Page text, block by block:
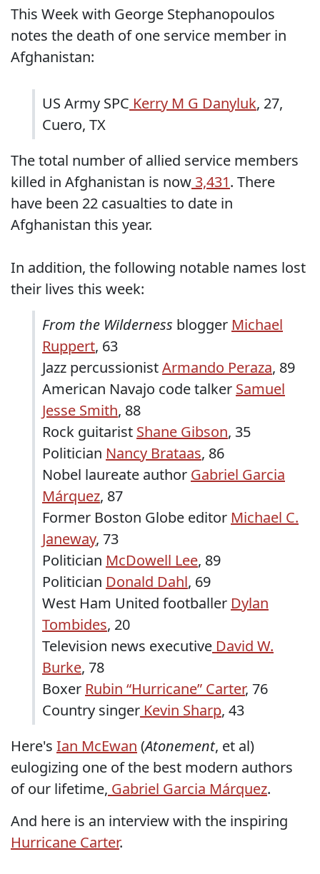
This Week with George Stephanopoulos
notes the death of one service member in
Afghanistan:
US Army SPC Kerry M G Danyluk, 27,
Cuero, TX
The total number of allied service members
killed in Afghanistan is now 3,431. There
have been 22 casualties to date in
Afghanistan this year.
In addition, the following notable names lost
their lives this week:
From the Wilderness blogger Michael
Ruppert, 63
Jazz percussionistArmando Peraza, 89
American Navajo code talker Samuel
Jesse Smith, 88
Rock guitarist Shane Gibson, 35
Politician Nancy Brataas, 86
Nobel laureate author Gabriel Garcia
Márquez, 87
Former Boston Globe editor Michael C.
Janeway, 73
Politician McDowell Lee, 89
Politician Donald Dahl, 69
West Ham United footballer Dylan
Tombides, 20
Television news executive David W.
Burke, 78
Boxer Rubin “Hurricane” Carter, 76
Country singer Kevin Sharp, 43
Here's Ian McEwan (Atonement, et al)
eulogizing one of the best modern authors
of our lifetime, Gabriel Garcia Márquez.
And here is an interview with the inspiring
Hurricane Carter.